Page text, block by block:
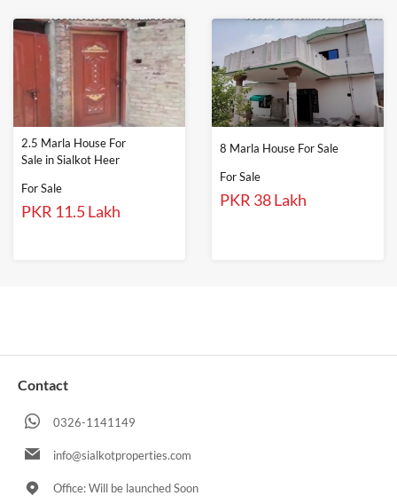
2.5 Marla House For
Sale in Sialkot Heer
For Sale
PKR 11.5 Lakh
8 Marla House For Sale
For Sale
PKR 38 Lakh
Contact
0326-1141149
info@sialkotproperties.com
Office: Will be launched Soon